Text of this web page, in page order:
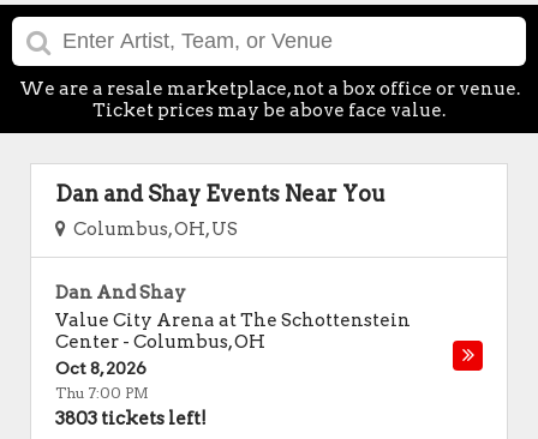
We are a resale marketplace, not a box office or venue.
Ticket prices may be above face value.
Dan and Shay Events Near You
Columbus, OH, US
Dan And Shay
Value City Arena at The Schottenstein
Center - Columbus,OH
Oct 8, 2026
Thu 7:00 PM
3803 tickets left!